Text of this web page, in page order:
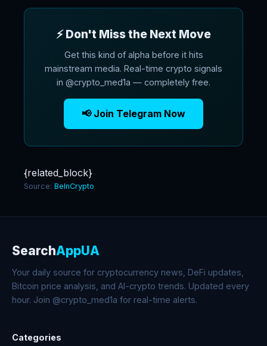
⚡ Don't Miss the Next Move
Get this kind of alpha before it hits
mainstream media. Real-time crypto signals
in @crypto_med1a — completely free.
📢 Join Telegram Now
{related_block}
Source: BeInCrypto
SearchAppUA
Your daily source for cryptocurrency news, DeFi updates,
Bitcoin price analysis, and AI-crypto trends. Updated every
hour. Join @crypto_med1a for real-time alerts.
Categories